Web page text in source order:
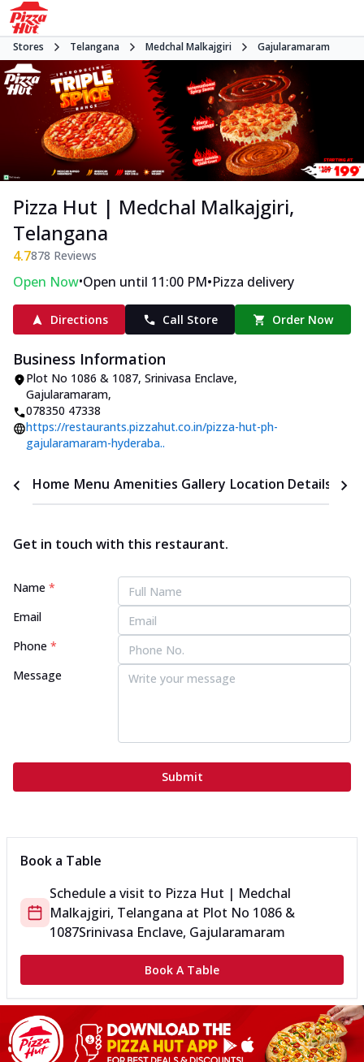
Stores Telangana Medchal Malkajgiri Gajularamaram
Pizza Hut | Medchal Malkajgiri,
Telangana
4.7878 Reviews
Open Now•Open until 11:00 PM•Pizza delivery
Directions Call Store Order Now
Business Information
Plot No 1086 & 1087, Srinivasa Enclave,
Gajularamaram,
078350 47338
https://restaurants.pizzahut.co.in/pizza-hut-ph-
gajularamaram-hyderaba..
Home Menu Amenities Gallery Location Details
Get in touch with this restaurant.
Name *
Email
Phone *
Message
Submit
Book a Table
Schedule a visit to Pizza Hut | Medchal
Malkajgiri, Telangana at Plot No 1086 &
1087Srinivasa Enclave, Gajularamaram
Book A Table